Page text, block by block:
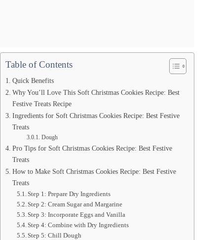
Table of Contents
Quick Benefits
Why You’ll Love This Soft Christmas Cookies Recipe: Best
Festive Treats Recipe
Ingredients for Soft Christmas Cookies Recipe: Best Festive
Treats
Dough
Pro Tips for Soft Christmas Cookies Recipe: Best Festive
Treats
How to Make Soft Christmas Cookies Recipe: Best Festive
Treats
Step 1: Prepare Dry Ingredients
Step 2: Cream Sugar and Margarine
Step 3: Incorporate Eggs and Vanilla
Step 4: Combine with Dry Ingredients
Step 5: Chill Dough